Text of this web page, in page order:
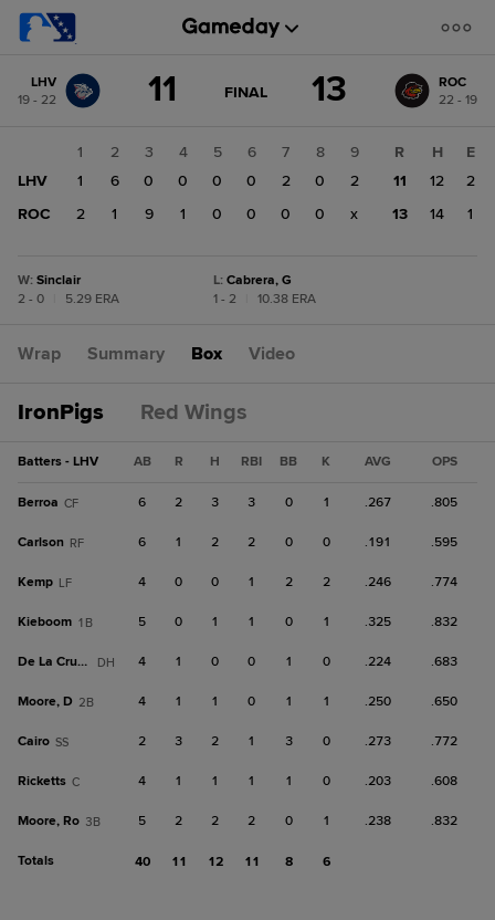
change: ROC
LHV
19 - 22
11 GAME
FINAL 13
ROC
22 - 19
1 2 3 4 5 6 7 8
9
LHV
1 6 0 0 0 0 2 0
2
ROC
2 1 9 1 0 0 0 0 x
R H
E
11
12
2
13
14 1
W: Sinclair
2 - 0
5.29 ERA
L: Cabrera, G
1 - 2
10.38 ERA
Wrap Summary Box Video
IronPigs Red Wings
Batters - LHV AB R H RBI BB K AVG OPS
Berroa CF 6 2 3 3 0 1 .267 .805
Carlson RF 6 1 2 2 0 0 .191 .595
Kemp LF 4 0 0 1 2 2 .246 .774
Kieboom 1B 5 0 1 1 0 1 .325 .832
De La Cruz, B DH 4 1 0 0 1 0 .224 .683
Moore, D 2B 4 1 1 0 1 1 .250 .650
Cairo SS 2 3 2 1 3 0 .273 .772
Ricketts C 4 1 1 1 1 0 .203 .608
Moore, Ro 3B 5 2 2 2 0 1 .238 .832
Totals 40 11 12 11 8 6